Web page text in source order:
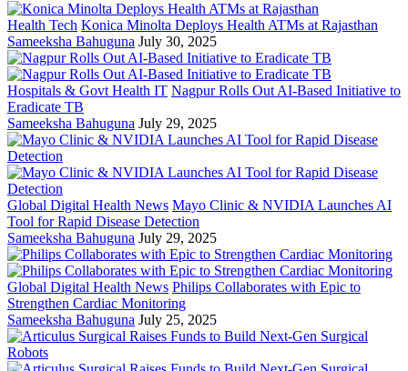
Health Tech Konica Minolta Deploys Health ATMs at Rajasthan
Sameeksha Bahuguna July 30, 2025
Hospitals & Govt Health IT Nagpur Rolls Out AI-Based Initiative to
Eradicate TB
Sameeksha Bahuguna July 29, 2025
Global Digital Health News Mayo Clinic & NVIDIA Launches AI
Tool for Rapid Disease Detection
Sameeksha Bahuguna July 29, 2025
Global Digital Health News Philips Collaborates with Epic to
Strengthen Cardiac Monitoring
Sameeksha Bahuguna July 25, 2025